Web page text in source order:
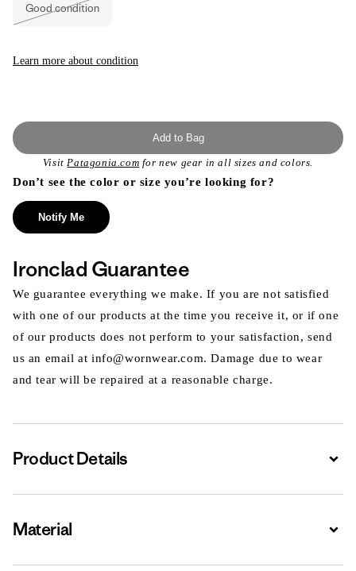
or
unavailable
Good condition
unavailable
Learn more about condition
Add to Bag
VisitPatagonia.com for new gear in all sizes and colors.
Don’t see the color or size you’re looking for?
Notify Me
Ironclad Guarantee
We guarantee everything we make. If you are not satisfied
with one of our products at the time you receive it, or if one
of our products does not perform to your satisfaction, send
us an email at info@wornwear.com. Damage due to wear
and tear will be repaired at a reasonable charge.
Product Details
Material